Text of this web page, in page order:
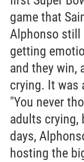
game that
Alphonso
getting
and they win,
crying. It was
"You never
adults crying,
days,
hosting the